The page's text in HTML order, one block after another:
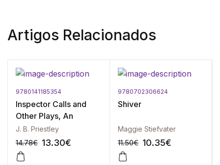
Artigos Relacionados
9780141185354
Inspector Calls and
Other Plays, An
J. B. Priestley
14.78€ 13.30€
9780702306624
Shiver
Maggie Stiefvater
11.50€ 10.35€